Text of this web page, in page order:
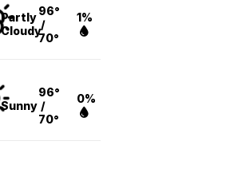
Partly
Cloudy
96°
/
70°
1%
Sunny
96°
/
70°
0%